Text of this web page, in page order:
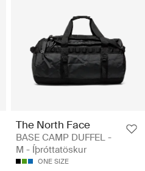
The North Face
BASE CAMP DUFFEL -
M - Íþróttatöskur
ONE SIZE